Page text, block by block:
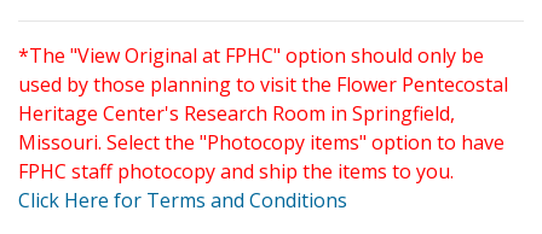
*The "View Original at FPHC" option should only be
used by those planning to visit the Flower Pentecostal
Heritage Center's Research Room in Springfield,
Missouri. Select the "Photocopy items" option to have
FPHC staff photocopy and ship the items to you.
Click Here for Terms and Conditions